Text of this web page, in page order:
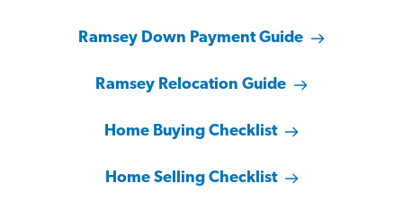
Ramsey Down Payment Guide
Ramsey Relocation Guide
Home Buying Checklist
Home Selling Checklist